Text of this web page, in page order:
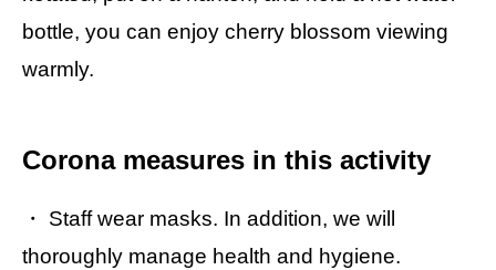
bottle, you can enjoy cherry blossom viewing
warmly.
Corona measures in this activity
・ Staff wear masks. In addition, we will
thoroughly manage health and hygiene.